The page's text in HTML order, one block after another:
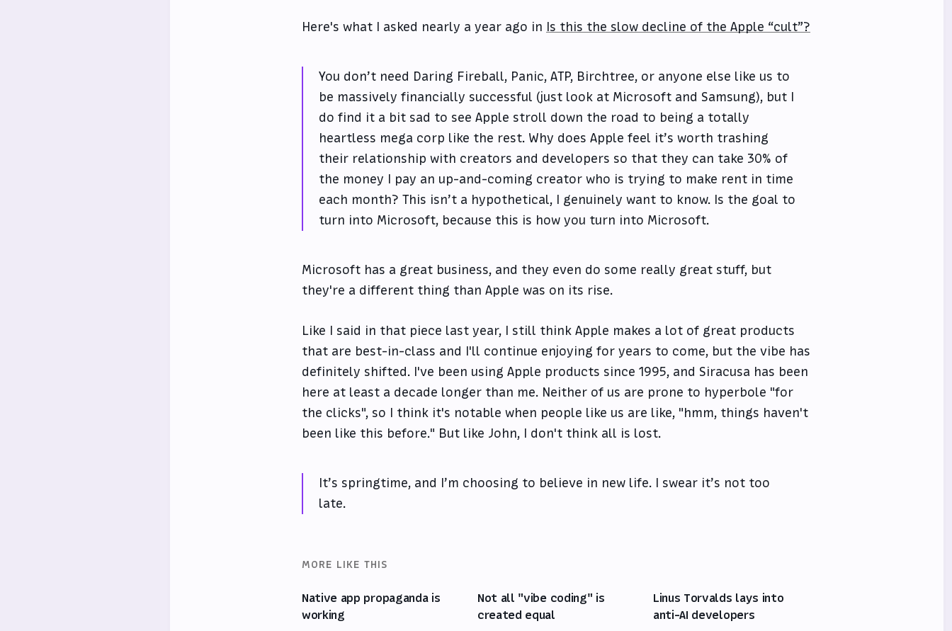
Here's what I asked nearly a year ago in Is this the slow decline of the Apple “cult”?
You don’t need Daring Fireball, Panic, ATP, Birchtree, or anyone else like us to
be massively financially successful (just look at Microsoft and Samsung), but I
do find it a bit sad to see Apple stroll down the road to being a totally
heartless mega corp like the rest. Why does Apple feel it’s worth trashing
their relationship with creators and developers so that they can take 30% of
the money I pay an up-and-coming creator who is trying to make rent in time
each month? This isn’t a hypothetical, I genuinely want to know. Is the goal to
turn into Microsoft, because this is how you turn into Microsoft.
Microsoft has a great business, and they even do some really great stuff, but
they're a different thing than Apple was on its rise.
Like I said in that piece last year, I still think Apple makes a lot of great products
that are best-in-class and I'll continue enjoying for years to come, but the vibe has
definitely shifted. I've been using Apple products since 1995, and Siracusa has been
here at least a decade longer than me. Neither of us are prone to hyperbole "for
the clicks", so I think it's notable when people like us are like, "hmm, things haven't
been like this before." But like John, I don't think all is lost.
It’s springtime, and I’m choosing to believe in new life. I swear it’s not too
late.
MORE LIKE THIS
Native app propaganda is
working
Not all "vibe coding" is
created equal
Linus Torvalds lays into
anti-AI developers